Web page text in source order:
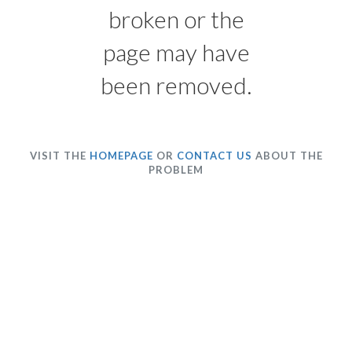
broken or the
page may have
been removed.
VISIT THE HOMEPAGE OR CONTACT US ABOUT THE
PROBLEM